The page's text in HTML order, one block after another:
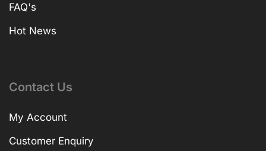
FAQ's
Hot News
Contact Us
My Account
Customer Enquiry